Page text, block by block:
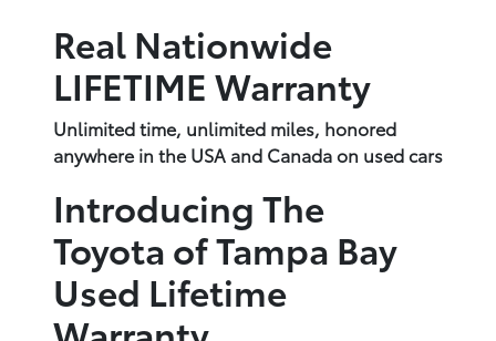
Real Nationwide
LIFETIME Warranty
Unlimited time, unlimited miles, honored
anywhere in the USA and Canada on used cars
Introducing The
Toyota of Tampa Bay
Used Lifetime